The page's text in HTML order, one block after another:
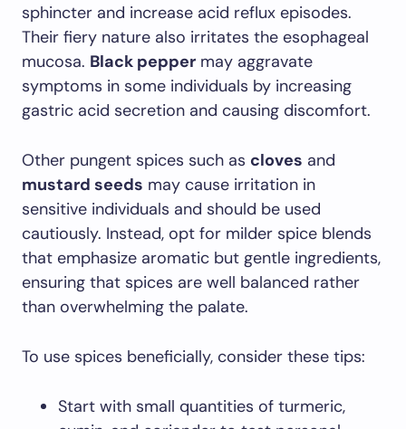
sphincter and increase acid reflux episodes.
Their fiery nature also irritates the esophageal
mucosa. Black pepper may aggravate
symptoms in some individuals by increasing
gastric acid secretion and causing discomfort.
Other pungent spices such as cloves and
mustard seeds may cause irritation in
sensitive individuals and should be used
cautiously. Instead, opt for milder spice blends
that emphasize aromatic but gentle ingredients,
ensuring that spices are well balanced rather
than overwhelming the palate.
To use spices beneficially, consider these tips:
Start with small quantities of turmeric,